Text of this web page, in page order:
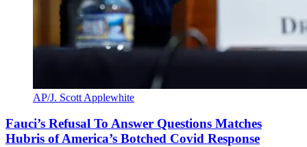
AP/J. Scott Applewhite
Fauci’s Refusal To Answer Questions Matches
Hubris of America’s Botched Covid Response